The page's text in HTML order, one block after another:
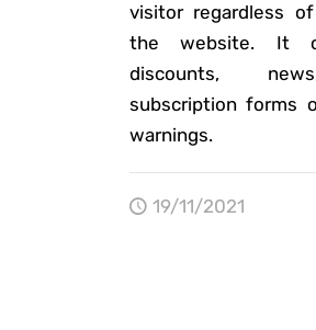
visitor regardless
the website. It
discounts,
subscription forms
warnings.
19/11/2021